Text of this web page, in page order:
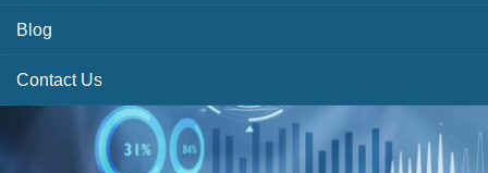
Blog
Contact Us